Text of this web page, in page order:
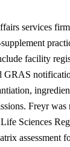
services
facility
Freyr was
Sciences
assessment